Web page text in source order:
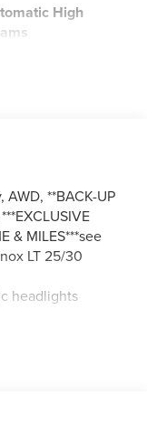
High
**BACK-UP
& MILES***see
LT 25/30
headlights
US ON THE